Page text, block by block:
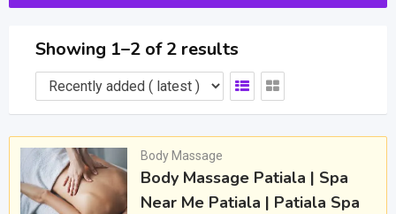
Showing 1–2 of 2 results
Body Massage
Body Massage Patiala | Spa
Near Me Patiala | Patiala Spa